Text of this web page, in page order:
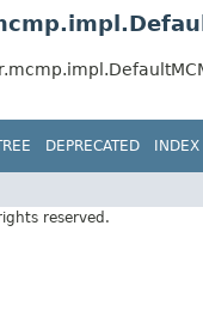
DEPRECATED INDEX
reserved.